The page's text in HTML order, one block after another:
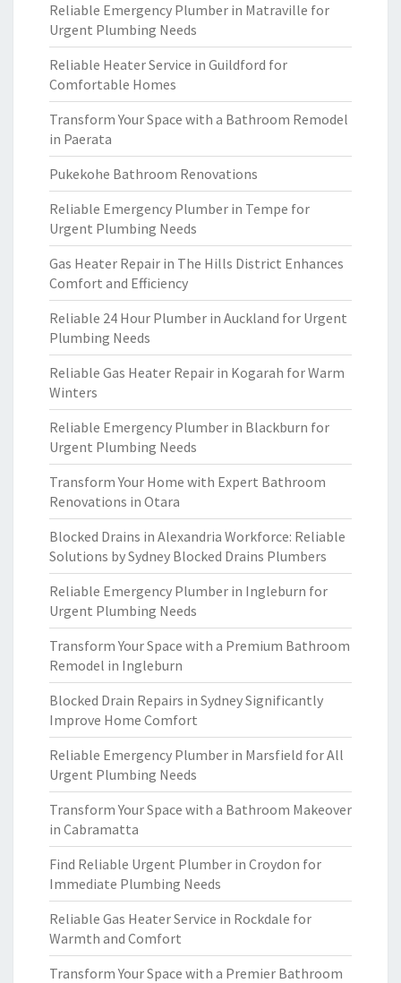
Reliable Emergency Plumber in Matraville for
Urgent Plumbing Needs
Reliable Heater Service in Guildford for
Comfortable Homes
Transform Your Space with a Bathroom Remodel
in Paerata
Pukekohe Bathroom Renovations
Reliable Emergency Plumber in Tempe for
Urgent Plumbing Needs
Gas Heater Repair in The Hills District Enhances
Comfort and Efficiency
Reliable 24 Hour Plumber in Auckland for Urgent
Plumbing Needs
Reliable Gas Heater Repair in Kogarah for Warm
Winters
Reliable Emergency Plumber in Blackburn for
Urgent Plumbing Needs
Transform Your Home with Expert Bathroom
Renovations in Otara
Blocked Drains in Alexandria Workforce: Reliable
Solutions by Sydney Blocked Drains Plumbers
Reliable Emergency Plumber in Ingleburn for
Urgent Plumbing Needs
Transform Your Space with a Premium Bathroom
Remodel in Ingleburn
Blocked Drain Repairs in Sydney Significantly
Improve Home Comfort
Reliable Emergency Plumber in Marsfield for All
Urgent Plumbing Needs
Transform Your Space with a Bathroom Makeover
in Cabramatta
Find Reliable Urgent Plumber in Croydon for
Immediate Plumbing Needs
Reliable Gas Heater Service in Rockdale for
Warmth and Comfort
Transform Your Space with a Premier Bathroom